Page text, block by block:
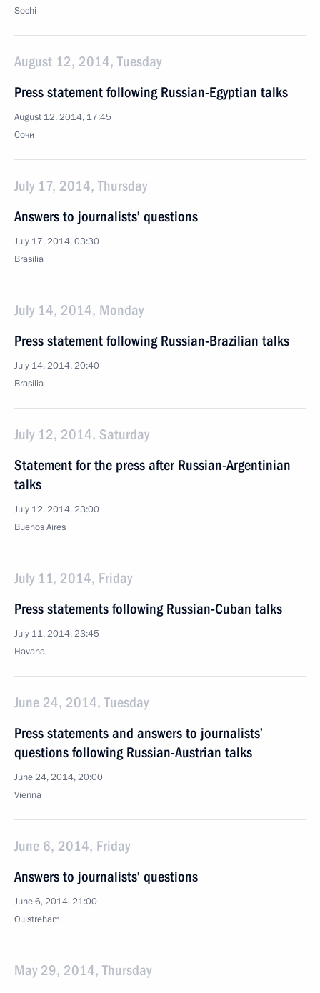
Sochi
August 12, 2014, Tuesday
Press statement following Russian-Egyptian talks
August 12, 2014, 17:45
Сочи
July 17, 2014, Thursday
Answers to journalists’ questions
July 17, 2014, 03:30
Brasilia
July 14, 2014, Monday
Press statement following Russian-Brazilian talks
July 14, 2014, 20:40
Brasilia
July 12, 2014, Saturday
Statement for the press after Russian-Argentinian
talks
July 12, 2014, 23:00
Buenos Aires
July 11, 2014, Friday
Press statements following Russian-Cuban talks
July 11, 2014, 23:45
Havana
June 24, 2014, Tuesday
Press statements and answers to journalists’
questions following Russian-Austrian talks
June 24, 2014, 20:00
Vienna
June 6, 2014, Friday
Answers to journalists’ questions
June 6, 2014, 21:00
Ouistreham
May 29, 2014, Thursday